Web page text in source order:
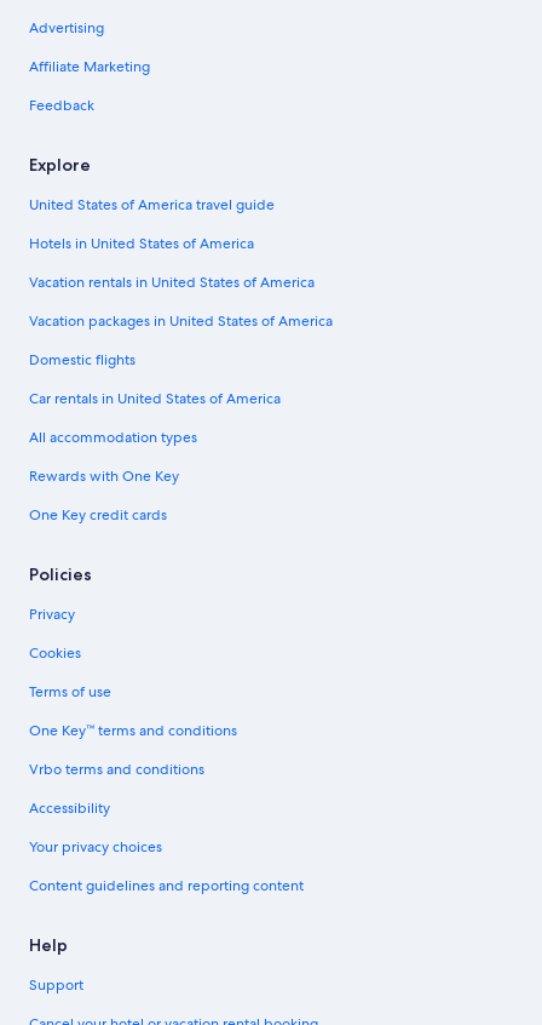
Advertising
Affiliate Marketing
Feedback
Explore
United States of America travel guide
Hotels in United States of America
Vacation rentals in United States of America
Vacation packages in United States of America
Domestic flights
Car rentals in United States of America
All accommodation types
Rewards with One Key
One Key credit cards
Policies
Privacy
Cookies
Terms of use
One Key™ terms and conditions
Vrbo terms and conditions
Accessibility
Your privacy choices
Content guidelines and reporting content
Help
Support